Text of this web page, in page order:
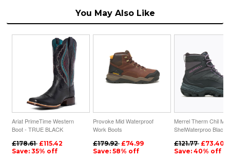
You May Also Like
Ariat PrimeTime Western
Boot - TRUE BLACK
£178.61 £115.42
Save: 35% off
Provoke Mid Waterproof
Work Boots
£179.92 £74.99
Save: 58% off
Merrel Therm Chil Mi
ShelWaterproo Black
£121.77 £73.40
Save: 40% off